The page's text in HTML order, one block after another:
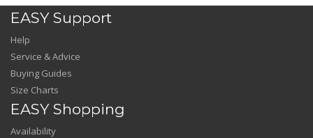
EASY Support
Help
Service & Advice
Buying Guides
Size Charts
EASY Shopping
Availability